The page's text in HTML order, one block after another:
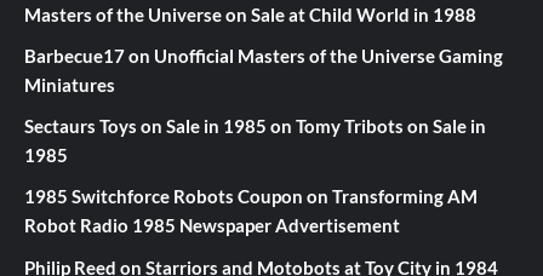
Masters of the Universe on Sale at Child World in 1988
Barbecue17on Unofficial Masters of the Universe Gaming
Miniatures
Sectaurs Toys on Sale in 1985 on Tomy Tribots on Sale in
1985
1985 Switchforce Robots Coupon on Transforming AM
Robot Radio 1985 Newspaper Advertisement
Philip Reed on Starriors and Motobots at Toy City in 1984